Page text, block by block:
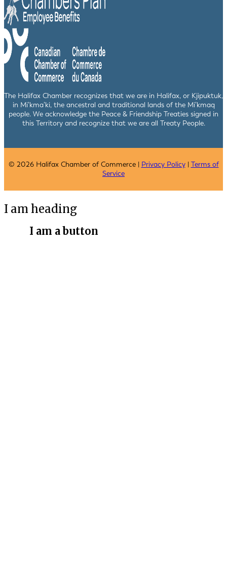
The Halifax Chamber recognizes that we are in Halifax, or Kjipuktuk,
in Mi’kma’ki, the ancestral and traditional lands of the Mi’kmaq
people. We acknowledge the Peace & Friendship Treaties signed in
this Territory and recognize that we are all Treaty People.
© 2026 Halifax Chamber of Commerce | Privacy Policy| Terms of
Service
I am heading
I am a button